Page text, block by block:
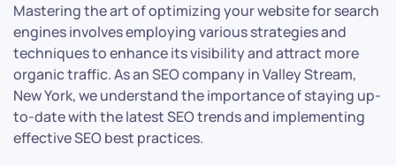
Mastering the art of optimizing your website for search
engines involves employing various strategies and
techniques to enhance its visibility and attract more
organic traffic. As an SEO company in Valley Stream,
New York, we understand the importance of staying up-
to-date with the latest SEO trends and implementing
effective SEO best practices.